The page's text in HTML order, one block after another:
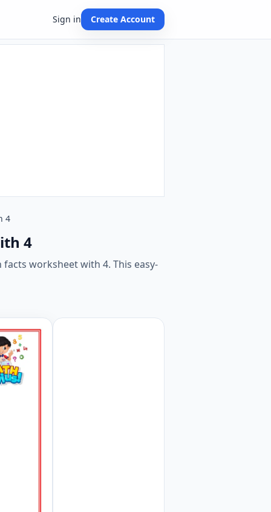
Sign in Create Account
4
4
worksheet with 4. This easy-